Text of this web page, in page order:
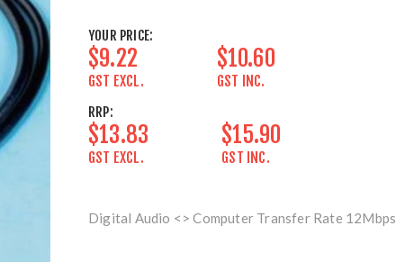
YOUR PRICE:
$9.22
GST EXCL.
$10.60
GST INC.
RRP:
$13.83
GST EXCL.
$15.90
GST INC.
Digital Audio <> Computer Transfer Rate 12Mbps